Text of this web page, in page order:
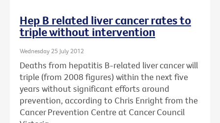
Hep B related liver cancer rates to
triple without intervention
Wednesday 25 July 2012
Deaths from hepatitis B-related liver cancer will
triple (from 2008 figures) within the next five
years without significant efforts around
prevention, according to Chris Enright from the
Cancer Prevention Centre at Cancer Council